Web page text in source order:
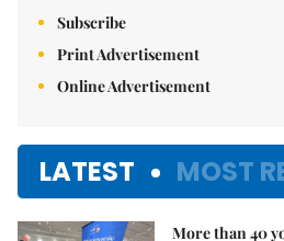
Subscribe
Print Advertisement
Online Advertisement
LATEST MOST
More than 40